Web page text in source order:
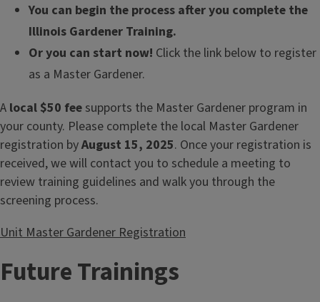
You can begin the process after you complete the
Illinois Gardener Training.
Or you can start now! Click the link below to register
as a Master Gardener.
A local $50 fee supports the Master Gardener program in
your county. Please complete the local Master Gardener
registration byAugust 15, 2025. Once your registration is
received, we will contact you to schedule a meeting to
review training guidelines and walk you through the
screening process.
Unit Master Gardener Registration
Future Trainings